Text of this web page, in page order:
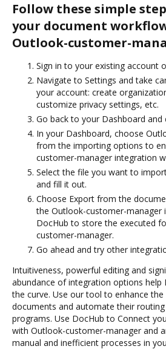
Follow these simple
your document
Outlook-customer-
Sign in to your existing account
Navigate to Settings and take
your account: create
customize privacy settings, etc.
Go back to your Dashboard and
In your Dashboard, choose
from the importing options to
customer-manager integration
Select the file you want to
and fill it out.
Choose Export from the
the Outlook-customer-manager
DocHub to store the executed
customer-manager.
Go ahead and try other
Intuitiveness, powerful editing and
abundance of integration options help
the curve. Use our tool to enhance
documents and automate their
programs. Use DocHub to Connect
with Outlook-customer-manager and
manual and inefficient processes in